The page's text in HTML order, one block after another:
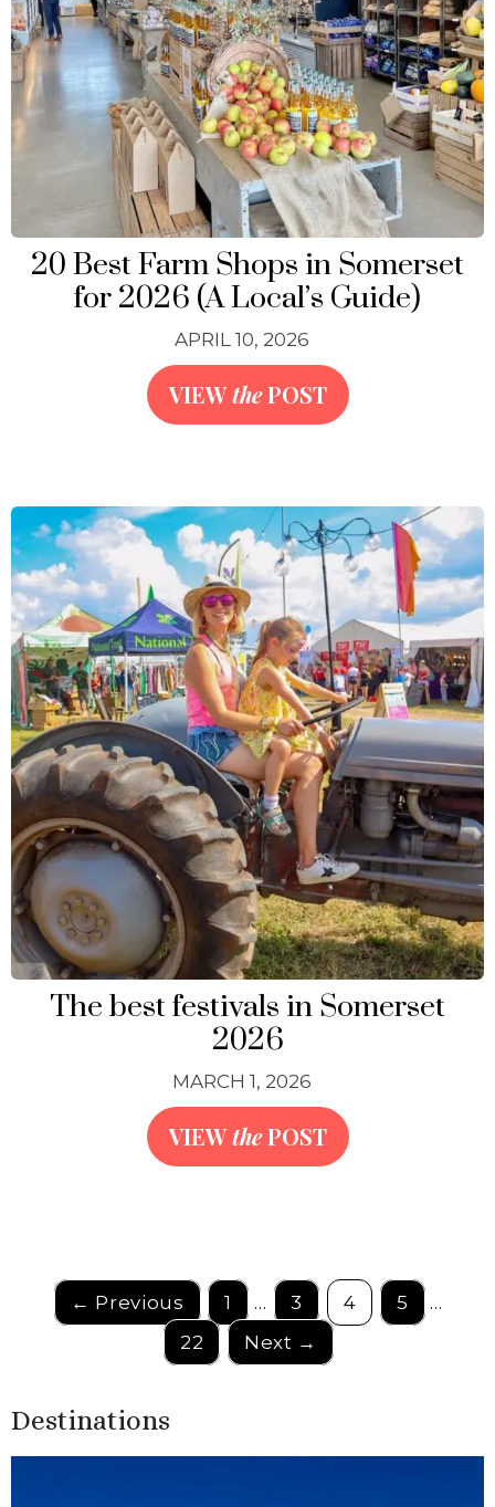
20 Best Farm Shops in Somerset
for 2026 (A Local’s Guide)
APRIL 10, 2026
VIEWthePOST
The best festivals in Somerset
2026
MARCH 1, 2026
VIEWthePOST
← Previous 1 … 3 4 5
…
22
Next →
Destinations